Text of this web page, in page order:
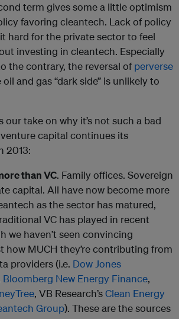
term gives some a little optimism
favoring cleantech. Lack of policy
hard for the private sector to feel
investing in cleantech. Especially
the contrary, the reversal of perverse
and gas “dark side” is unlikely to
our take on why it’s not such a bad
capital continues its
2013:
than VC. Family offices. Sovereign
capital. All have now become more
as the sector has matured,
VC has played in recent
we haven’t seen convincing
how MUCH they’re contributing from
providers (i.e. Dow Jones
Bloomberg New Energy Finance,
, VB Research’sClean Energy
Group). These are the sources